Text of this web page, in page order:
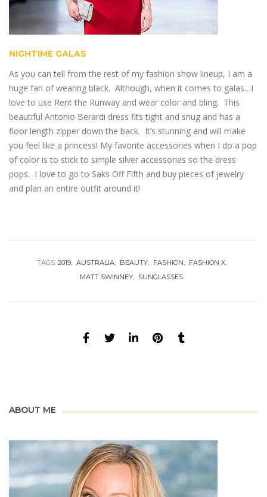
NIGHTIME GALAS
As you can tell from the rest of my fashion show lineup, I am a
huge fan of wearing black. Although, when it comes to galas…I
love to use Rent the Runway and wear color and bling. This
beautiful Antonio Berardi dress fits tight and snug and has a
floor length zipper down the back. It’s stunning and will make
you feel like a princess! My favorite accessories when I do a pop
of color is to stick to simple silver accessories so the dress
pops. I love to go to Saks Off Fifth and buy pieces of jewelry
and plan an entire outfit around it!
TAGS: 2019 AUSTRALIA BEAUTY FASHION
FASHION X
MATT SWINNEY
SUNGLASSES
ABOUT ME